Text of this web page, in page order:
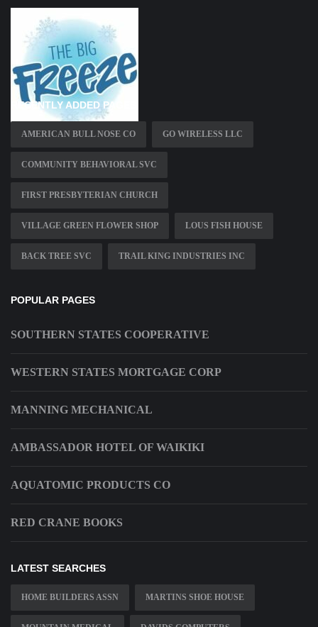
RECENTLY ADDED PAGES
AMERICAN BULL NOSE CO GO WIRELESS LLC
COMMUNITY BEHAVIORAL SVC
FIRST PRESBYTERIAN CHURCH
VILLAGE GREEN FLOWER SHOP LOUS FISH HOUSE
BACK TREE SVC TRAIL KING INDUSTRIES INC
POPULAR PAGES
SOUTHERN STATES COOPERATIVE
WESTERN STATES MORTGAGE CORP
MANNING MECHANICAL
AMBASSADOR HOTEL OF WAIKIKI
AQUATOMIC PRODUCTS CO
RED CRANE BOOKS
LATEST SEARCHES
HOME BUILDERS ASSN MARTINS SHOE HOUSE